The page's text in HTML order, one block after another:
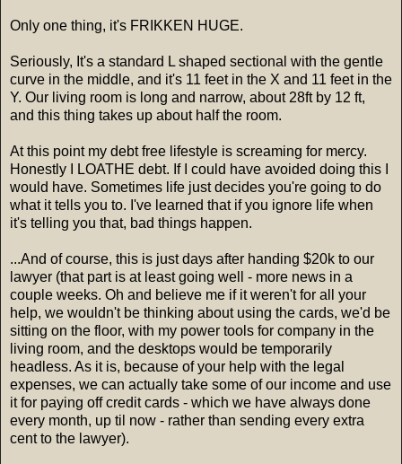
Only one thing, it's FRIKKEN HUGE.
Seriously, It's a standard L shaped sectional with the gentle
curve in the middle, and it's 11 feet in the X and 11 feet in the
Y. Our living room is long and narrow, about 28ft by 12 ft,
and this thing takes up about half the room.
At this point my debt free lifestyle is screaming for mercy.
Honestly I LOATHE debt. If I could have avoided doing this I
would have. Sometimes life just decides you're going to do
what it tells you to. I've learned that if you ignore life when
it's telling you that, bad things happen.
...And of course, this is just days after handing $20k to our
lawyer (that part is at least going well - more news in a
couple weeks. Oh and believe me if it weren't for all your
help, we wouldn't be thinking about using the cards, we'd be
sitting on the floor, with my power tools for company in the
living room, and the desktops would be temporarily
headless. As it is, because of your help with the legal
expenses, we can actually take some of our income and use
it for paying off credit cards - which we have always done
every month, up til now - rather than sending every extra
cent to the lawyer).